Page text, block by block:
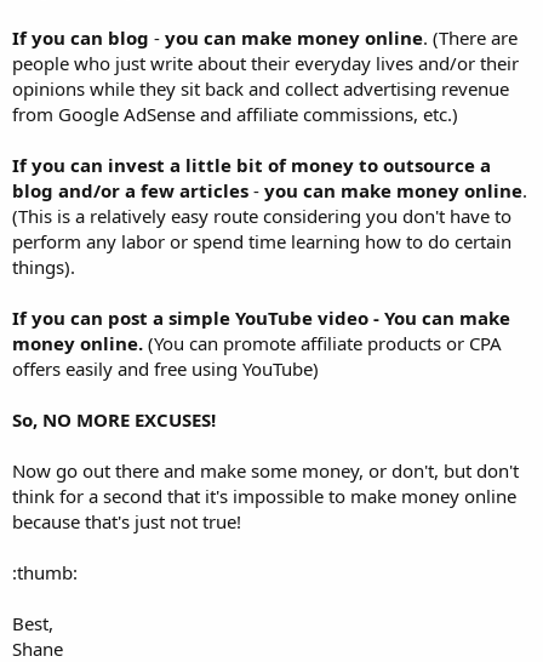
If you can blog - you can make money online. (There are
people who just write about their everyday lives and/or their
opinions while they sit back and collect advertising revenue
from Google AdSense and affiliate commissions, etc.)
If you can invest a little bit of money to outsource a
blog and/or a few articles - you can make money online.
(This is a relatively easy route considering you don't have to
perform any labor or spend time learning how to do certain
things).
If you can post a simple YouTube video - You can make
money online. (You can promote affiliate products or CPA
offers easily and free using YouTube)
So, NO MORE EXCUSES!
Now go out there and make some money, or don't, but don't
think for a second that it's impossible to make money online
because that's just not true!
:thumb:
Best,
Shane